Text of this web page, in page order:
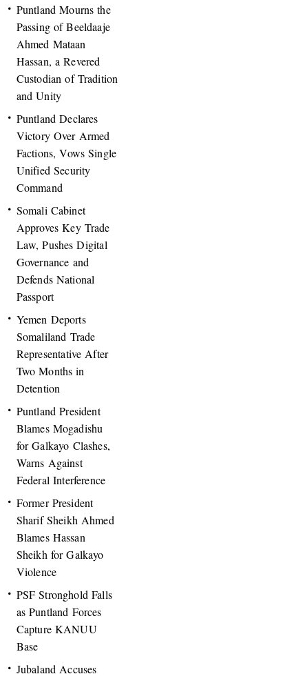
Puntland Mourns the
Passing of Beeldaaje
Ahmed Mataan
Hassan, a Revered
Custodian of Tradition
and Unity
Puntland Declares
Victory Over Armed
Factions, Vows Single
Unified Security
Command
Somali Cabinet
Approves Key Trade
Law, Pushes Digital
Governance and
Defends National
Passport
Yemen Deports
Somaliland Trade
Representative After
Two Months in
Detention
Puntland President
Blames Mogadishu
for Galkayo Clashes,
Warns Against
Federal Interference
Former President
Sharif Sheikh Ahmed
Blames Hassan
Sheikh for Galkayo
Violence
PSF Stronghold Falls
as Puntland Forces
Capture KANUU
Base
Jubaland Accuses